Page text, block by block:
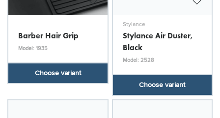
Barber Hair Grip
Model: 1935
Choose variant
Stylance
Stylance Air Duster,
Black
Model: 2528
Choose variant